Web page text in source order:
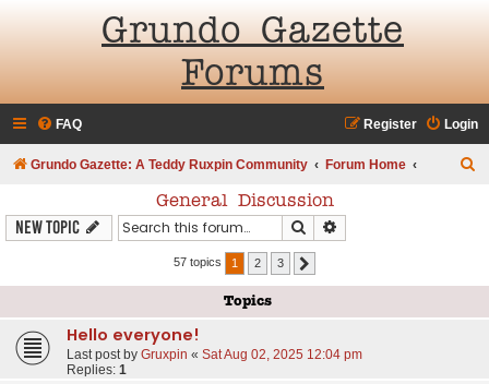
Grundo Gazette
Forums
FAQ Login
Register
Grundo Gazette: A Teddy Ruxpin Community Forum Home
General Discussion
New Topic Search
57 topics 1 2 3
Topics
Hello everyone!
Last post by Gruxpin « Sat Aug 02, 2025 12:04 pm
Replies: 1